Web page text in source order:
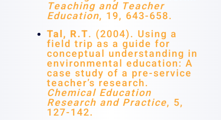
Teaching and Teacher
Education, 19, 643-658.
Tal, R.T. (2004). Using a
field trip as a guide for
conceptual understanding in
environmental education: A
case study of a pre-service
teacher’s research.
Chemical Education
Research and Practice, 5,
127-142.